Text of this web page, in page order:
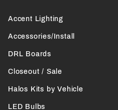
Accent Lighting
Accessories/Install
DRL Boards
Closeout / Sale
Halos Kits by Vehicle
LED Bulbs